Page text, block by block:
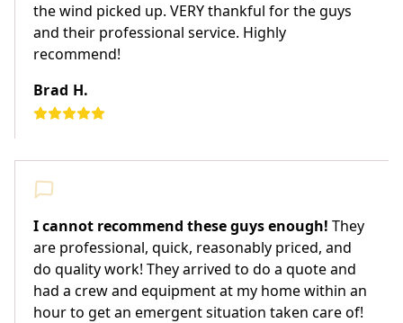
the wind picked up. VERY thankful for the guys
and their professional service. Highly
recommend!
Brad H.
I cannot recommend these guys enough! They
are professional, quick, reasonably priced, and
do quality work! They arrived to do a quote and
had a crew and equipment at my home within an
hour to get an emergent situation taken care of!